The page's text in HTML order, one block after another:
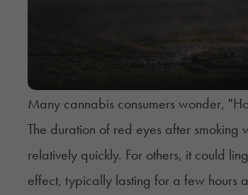
Many cannabis consumers wonder,
The duration of red eyes after smoking
relatively quickly. For others, it could
effect, typically lasting for a few hours